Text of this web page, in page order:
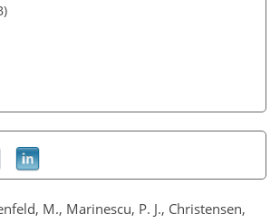
M., Marinescu, P. J., Christensen,